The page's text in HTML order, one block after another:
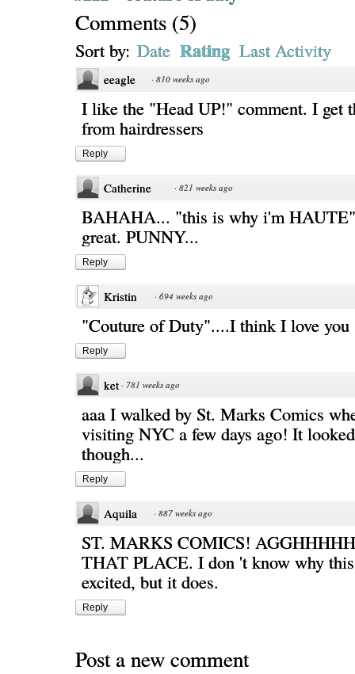
Comments (5)
Sort by: Date Rating Last Activity
eeagle · 810 weeks ago
I like the "Head UP!" comment. I get
from hairdressers
Reply
Catherine · 821 weeks ago
BAHAHA... "this is why i'm
great. PUNNY...
Reply
Kristin · 694 weeks ago
"Couture of Duty"....I think I love you
Reply
ket · 781 weeks ago
aaa I walked by St. Marks Comics
visiting NYC a few days ago! It
though...
Reply
Aquila · 887 weeks ago
ST. MARKS COMICS!
THAT PLACE. I don 't know why this
excited, but it does.
Reply
Post a new comment